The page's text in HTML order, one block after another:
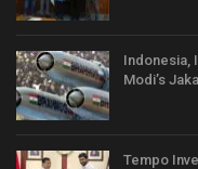
Indonesia,
Modi’s
Tempo